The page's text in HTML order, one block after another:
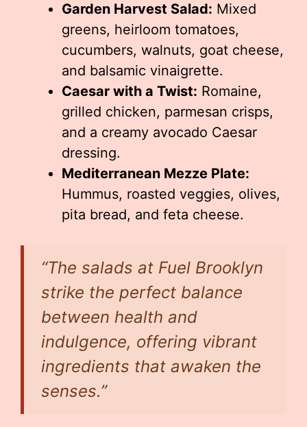
Garden Harvest Salad: Mixed
greens, heirloom tomatoes,
cucumbers, walnuts, goat cheese,
and balsamic vinaigrette.
Caesar with a Twist: Romaine,
grilled chicken, parmesan crisps,
and a creamy avocado Caesar
dressing.
Mediterranean Mezze Plate:
Hummus, roasted veggies, olives,
pita bread, and feta cheese.
“The salads at Fuel Brooklyn
strike the perfect balance
between health and
indulgence, offering vibrant
ingredients that awaken the
senses.”